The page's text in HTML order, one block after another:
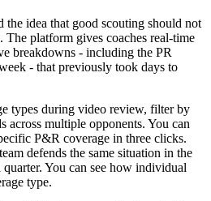
idea that good scouting should not
The platform gives coaches real-time
breakdowns - including the PR
- that previously took days to
types during video review, filter by
across multiple opponents. You can
P&R coverage in three clicks.
defends the same situation in the
You can see how individual
type.